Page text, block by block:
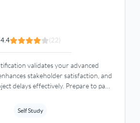
4.4 (22)
validates your advanced
stakeholder satisfaction, and
delays effectively. Prepare to pass
Self Study